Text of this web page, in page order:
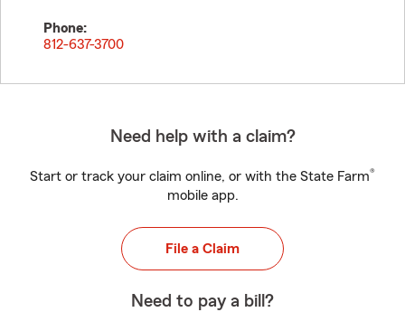
Phone:
812-637-3700
Need help with a claim?
Start or track your claim online, or with the State Farm®
mobile app.
File a Claim
Need to pay a bill?